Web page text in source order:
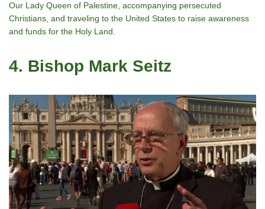
Our Lady Queen of Palestine, accompanying persecuted
Christians, and traveling to the United States to raise awareness
and funds for the Holy Land.
4. Bishop Mark Seitz